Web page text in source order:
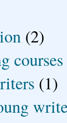
(2)
courses
(1)